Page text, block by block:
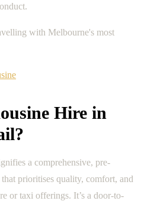
with Melbourne's most
Hire in
a comprehensive, pre-
prioritises quality, comfort, and
or taxi offerings. It’s a door-to-